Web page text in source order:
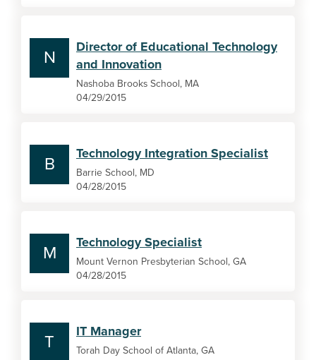
N
Director of Educational Technology
and Innovation
Nashoba Brooks School, MA
04/29/2015
B
Technology Integration Specialist
Barrie School, MD
04/28/2015
M
Technology Specialist
Mount Vernon Presbyterian School, GA
04/28/2015
T
IT Manager
Torah Day School of Atlanta, GA